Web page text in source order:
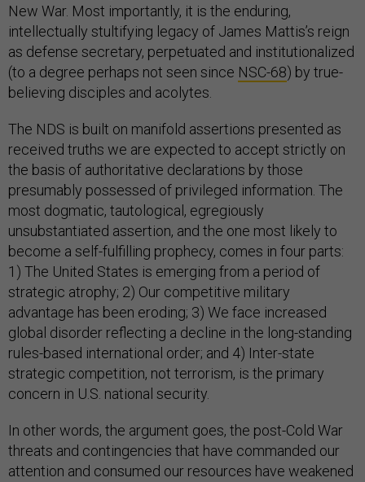
New War. Most importantly, it is the enduring,
intellectually stultifying legacy of James Mattis’s reign
as defense secretary, perpetuated and institutionalized
(to a degree perhaps not seen since NSC-68) by true-
believing disciples and acolytes.
The NDS is built on manifold assertions presented as
received truths we are expected to accept strictly on
the basis of authoritative declarations by those
presumably possessed of privileged information. The
most dogmatic, tautological, egregiously
unsubstantiated assertion, and the one most likely to
become a self-fulfilling prophecy, comes in four parts:
1) The United States is emerging from a period of
strategic atrophy; 2) Our competitive military
advantage has been eroding; 3) We face increased
global disorder reflecting a decline in the long-standing
rules-based international order; and 4) Inter-state
strategic competition, not terrorism, is the primary
concern in U.S. national security.
In other words, the argument goes, the post-Cold War
threats and contingencies that have commanded our
attention and consumed our resources have weakened